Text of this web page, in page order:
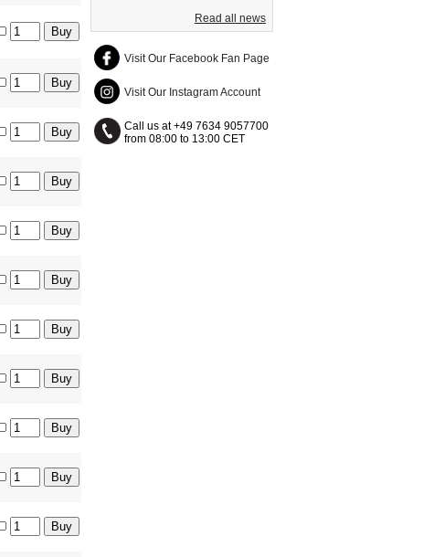
Read all news
Visit Our Facebook Fan Page
Visit Our Instagram Account
Call us at +49 7634 9057700
from 08:00 to 13:00 CET